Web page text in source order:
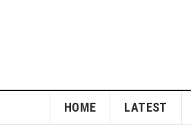
HOME LATEST